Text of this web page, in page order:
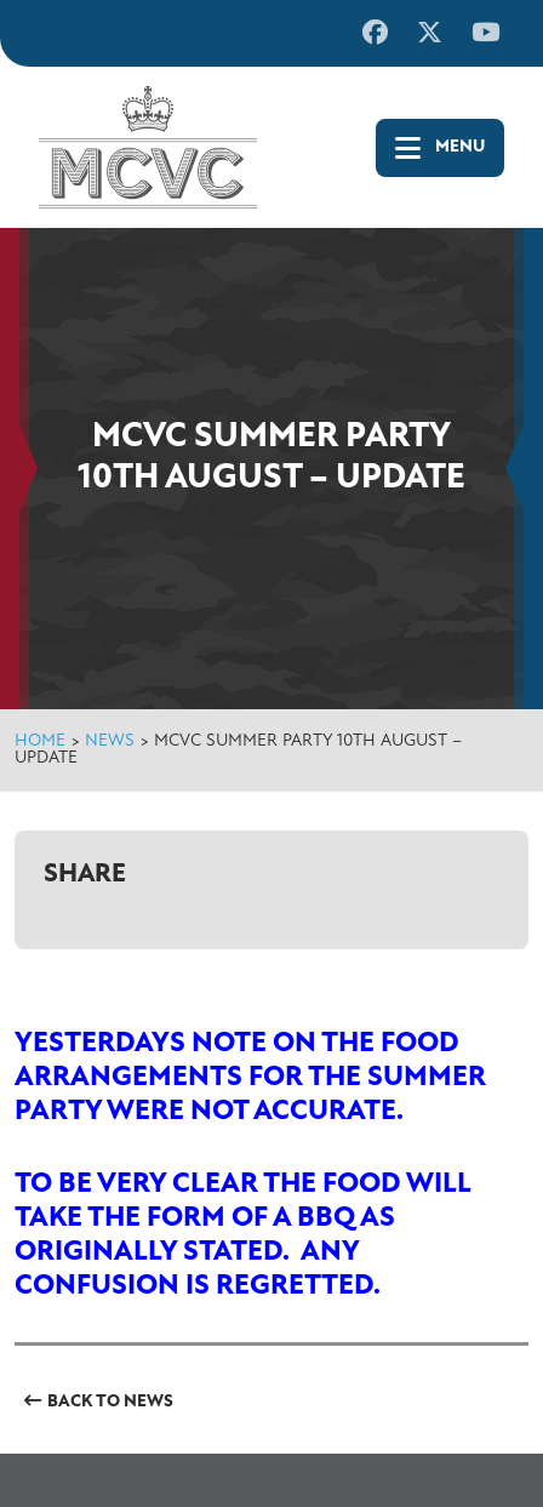
to
content
MCVC SUMMER PARTY
10TH AUGUST – UPDATE
HOME > NEWS > MCVC SUMMER PARTY 10TH AUGUST –
UPDATE
SHARE
YESTERDAYS NOTE ON THE FOOD
ARRANGEMENTS FOR THE SUMMER
PARTY WERE NOT ACCURATE.
TO BE VERY CLEAR THE FOOD WILL
TAKE THE FORM OF A BBQ AS
ORIGINALLY STATED. ANY
CONFUSION IS REGRETTED.
BACK TO NEWS